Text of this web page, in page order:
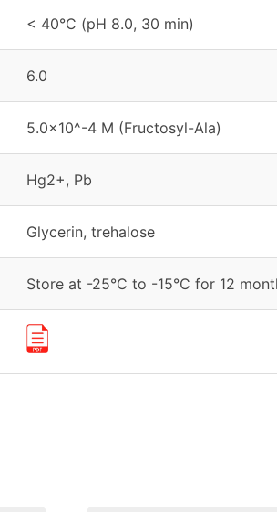
< 40°C (pH 8.0, 30 min)
6.0
5.0×10^-4 M (Fructosyl-Ala)
Hg2+, Pb
Glycerin, trehalose
Store at -25°C to -15°C for 12